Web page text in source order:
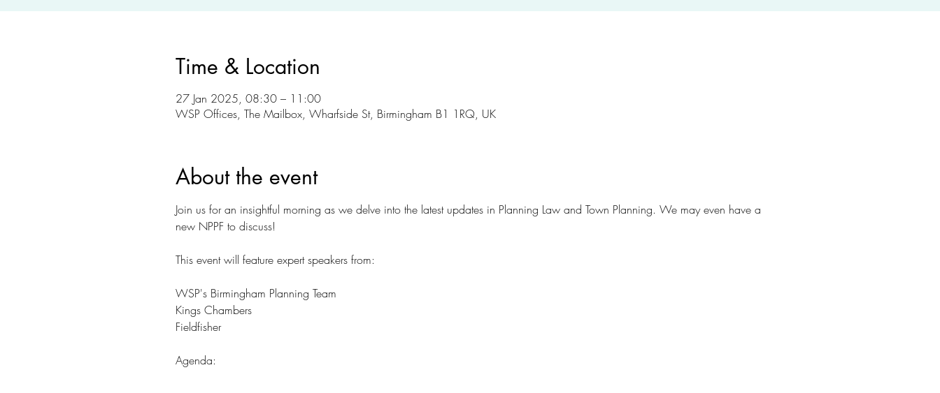
Time & Location
27 Jan 2025, 08:30 – 11:00
WSP Offices, The Mailbox, Wharfside St, Birmingham B1 1RQ, UK
About the event
Join us for an insightful morning as we delve into the latest updates in Planning Law and Town Planning. We may even have a
new NPPF to discuss!
This event will feature expert speakers from:
WSP's Birmingham Planning Team
Kings Chambers
Fieldfisher
Agenda: